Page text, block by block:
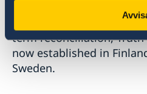
knowledge of past
term reconciliation, Truth
now established in
Sweden.